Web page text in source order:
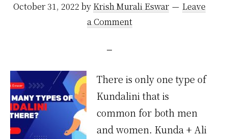
October 31, 2022 by Krish Murali Eswar
Leave
a Comment
There is only one type of
Kundalini that is
common for both men
and women. Kunda + Ali